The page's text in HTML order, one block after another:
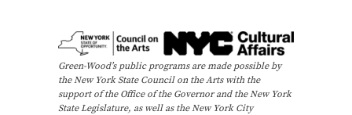
Green-Wood’s public programs are made possible by
the New York State Council on the Arts with the
support of the Office of the Governor and the New York
State Legislature, as well as the New York City